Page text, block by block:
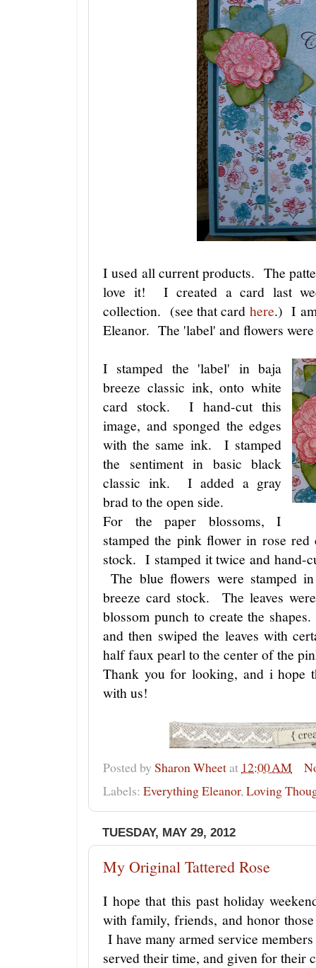
I used all current products. The
love it! I created a card last
collection. (see that card here.) I
Eleanor. The 'label' and flowers
I stamped the 'label' in baja
breeze classic ink, onto white
card stock. I hand-cut this
image, and sponged the edges
with the same ink. I stamped
the sentiment in basic black
classic ink. I added a gray
brad to the open side.
For the paper blossoms, I
stamped the pink flower in rose
stock. I stamped it twice and hand-
The blue flowers were stamped
breeze card stock. The leaves
blossom punch to create the
and then swiped the leaves with
half faux pearl to the center of the
Thank you for looking, and i hope
with us!
Posted by Sharon Wheetat 12:00 AM
Labels: Everything Eleanor,Loving
TUESDAY, MAY 29, 2012
My Original Tattered Rose
I hope that this past holiday
with family, friends, and honor
I have many armed service
served their time, and given for